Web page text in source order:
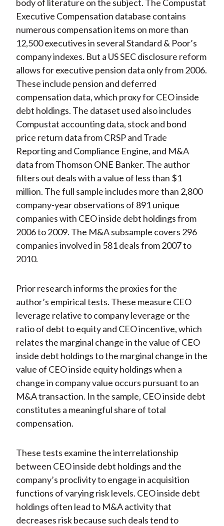
body of literature on the subject. The Compustat
Executive Compensation database contains
numerous compensation items on more than
12,500 executives in several Standard & Poor’s
company indexes. But a US SEC disclosure reform
allows for executive pension data only from 2006.
These include pension and deferred
compensation data, which proxy for CEO inside
debt holdings. The dataset used also includes
Compustat accounting data, stock and bond
price return data from CRSP and Trade
Reporting and Compliance Engine, and M&A
data from Thomson ONE Banker. The author
filters out deals with a value of less than $1
million. The full sample includes more than 2,800
company-year observations of 891 unique
companies with CEO inside debt holdings from
2006 to 2009. The M&A subsample covers 296
companies involved in 581 deals from 2007 to
2010.
Prior research informs the proxies for the
author’s empirical tests. These measure CEO
leverage relative to company leverage or the
ratio of debt to equity and CEO incentive, which
relates the marginal change in the value of CEO
inside debt holdings to the marginal change in the
value of CEO inside equity holdings when a
change in company value occurs pursuant to an
M&A transaction. In the sample, CEO inside debt
constitutes a meaningful share of total
compensation.
These tests examine the interrelationship
between CEO inside debt holdings and the
company’s proclivity to engage in acquisition
functions of varying risk levels. CEO inside debt
holdings often lead to M&A activity that
decreases risk because such deals tend to